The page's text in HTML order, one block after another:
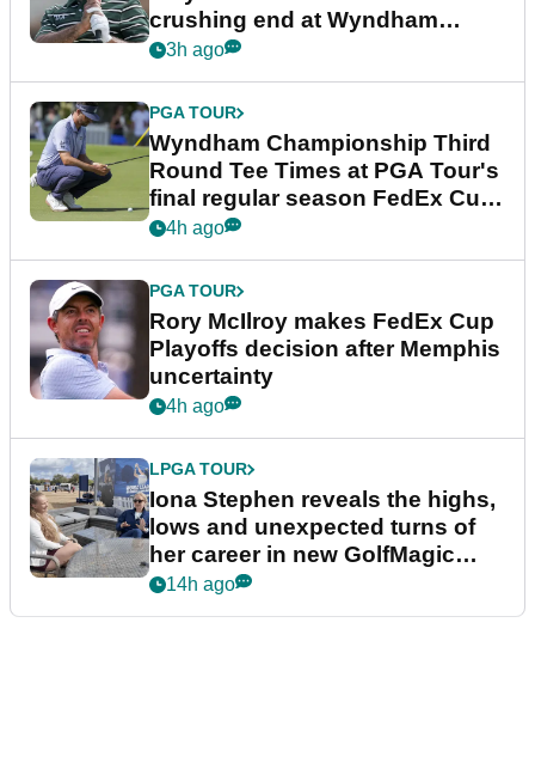
crushing end at Wyndham
Championship
3h ago
PGA TOUR
Wyndham Championship Third
Round Tee Times at PGA Tour's
final regular season FedEx Cup
event
4h ago
PGA TOUR
Rory McIlroy makes FedEx Cup
Playoffs decision after Memphis
uncertainty
4h ago
LPGA TOUR
Iona Stephen reveals the highs,
lows and unexpected turns of
her career in new GolfMagic
podcast Her Game
14h ago